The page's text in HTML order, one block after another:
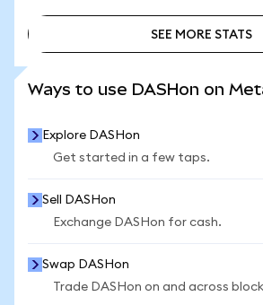
SEE MORE STATS
Ways to use DASHon on
Explore DASHon
Get started in a few taps.
Sell DASHon
Exchange DASHon for cash.
Swap DASHon
Trade DASHon on and across